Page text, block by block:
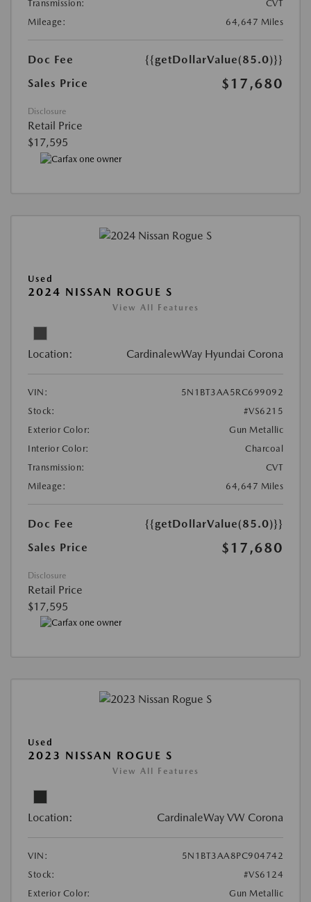
Transmission:
CVT
Mileage:
64,647 Miles
Doc Fee
{{getDollarValue(85.0)}}
Sales Price
$17,680
Disclosure
Retail Price
$17,595
Used
2024 NISSAN ROGUE S
View All Features
Location: CardinalewWay Hyundai Corona
VIN:
5N1BT3AA5RC699092
Stock:
#VS6215
Exterior Color:
Gun Metallic
Interior Color:
Charcoal
Transmission:
CVT
Mileage:
64,647 Miles
Doc Fee
{{getDollarValue(85.0)}}
Sales Price
$17,680
Disclosure
Retail Price
$17,595
Used
2023 NISSAN ROGUE S
View All Features
Location: CardinaleWay VW Corona
VIN:
5N1BT3AA8PC904742
Stock:
#VS6124
Exterior Color:
Gun Metallic